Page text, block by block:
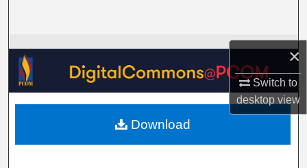
×
Switch to
desktopview
Browse Collections
My Account
About
Download